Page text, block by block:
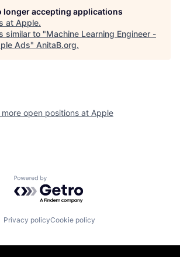
longer accepting applications
at Apple.
similar to "Machine Learning Engineer -
Ads" AnitaB.org.
more open positions at Apple
Powered by Getro.com
Privacy policyCookie policy